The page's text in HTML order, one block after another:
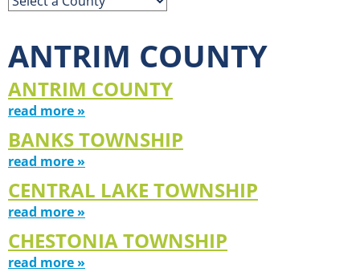
ANTRIM COUNTY
ANTRIM COUNTY
read more »
BANKS TOWNSHIP
read more »
CENTRAL LAKE TOWNSHIP
read more »
CHESTONIA TOWNSHIP
read more »